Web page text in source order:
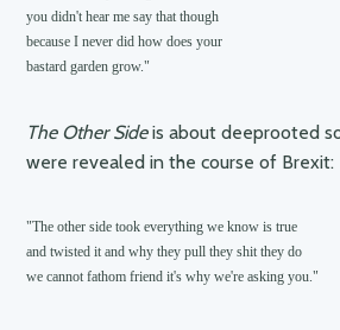
you didn't hear me say that though
because I never did how does your
The Other Sideis about deeprooted
were revealed in the course of Brexit:
"The other side took everything we know is true
and twisted it and why they pull they shit they do